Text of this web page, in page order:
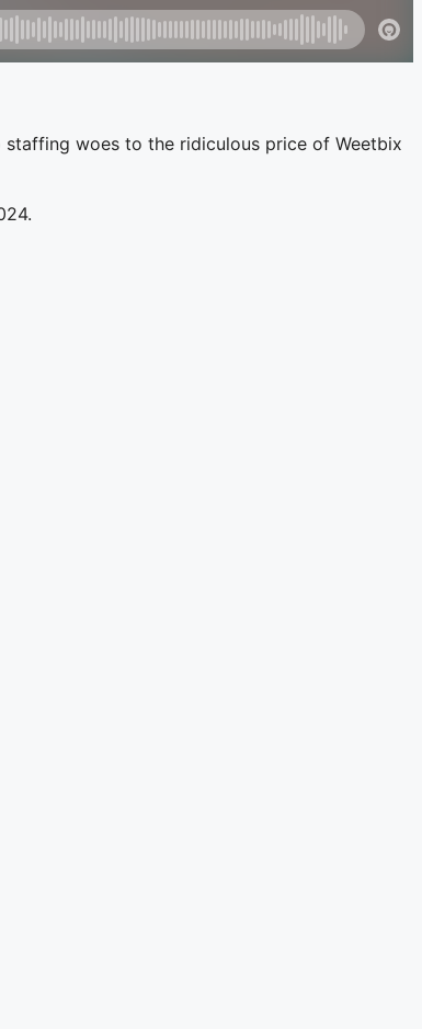
staffing woes to the ridiculous price of Weetbix